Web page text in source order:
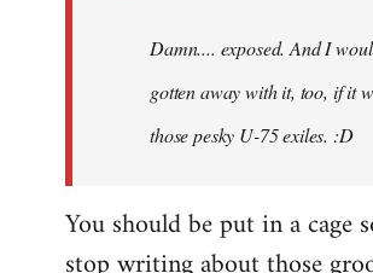
Damn.... exposed. And I
gotten away with it, too, if it
those pesky U-75 exiles. :D
You should be put in a cage